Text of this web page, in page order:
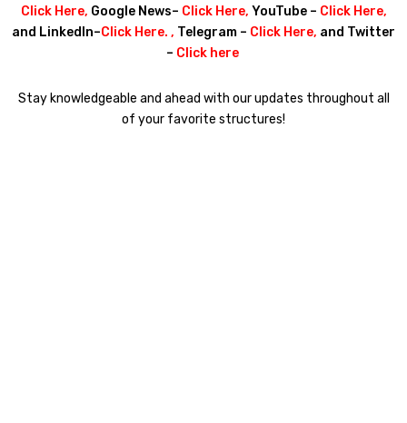
Click Here, Google News– Click Here, YouTube – Click Here,
and LinkedIn–Click Here. , Telegram – Click Here, and Twitter
– Click here
Stay knowledgeable and ahead with our updates throughout all
of your favorite structures!